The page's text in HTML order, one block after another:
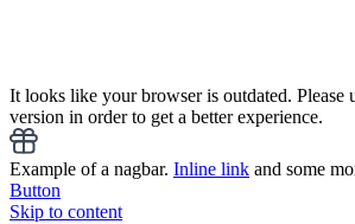
It looks like your browser is outdated. Please
version in order to get a better experience.
Example of a nagbar. Inline link and some
Button
Skip to content